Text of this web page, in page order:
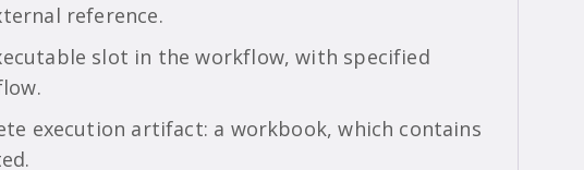
reference.
slot in the workflow, with specified
execution artifact: a workbook, which contains